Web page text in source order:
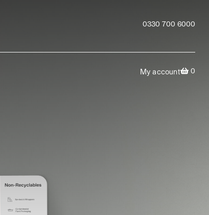
0330 700 6000
My account 0